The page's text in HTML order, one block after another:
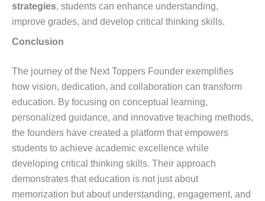
strategies, students can enhance understanding,
improve grades, and develop critical thinking skills.
Conclusion
The journey of the Next Toppers Founder exemplifies
how vision, dedication, and collaboration can transform
education. By focusing on conceptual learning,
personalized guidance, and innovative teaching methods,
the founders have created a platform that empowers
students to achieve academic excellence while
developing critical thinking skills. Their approach
demonstrates that education is not just about
memorization but about understanding, engagement, and